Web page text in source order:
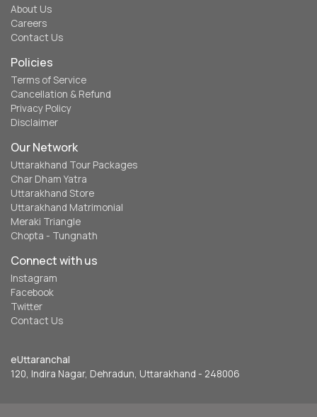
About Us
Careers
Contact Us
Policies
Terms of Service
Cancellation & Refund
Privacy Policy
Disclaimer
Our Network
Uttarakhand Tour Packages
Char Dham Yatra
Uttarakhand Store
Uttarakhand Matrimonial
Meraki Triangle
Chopta - Tungnath
Connect with us
Instagram
Facebook
Twitter
Contact Us
eUttaranchal
120, Indira Nagar, Dehradun, Uttarakhand - 248006